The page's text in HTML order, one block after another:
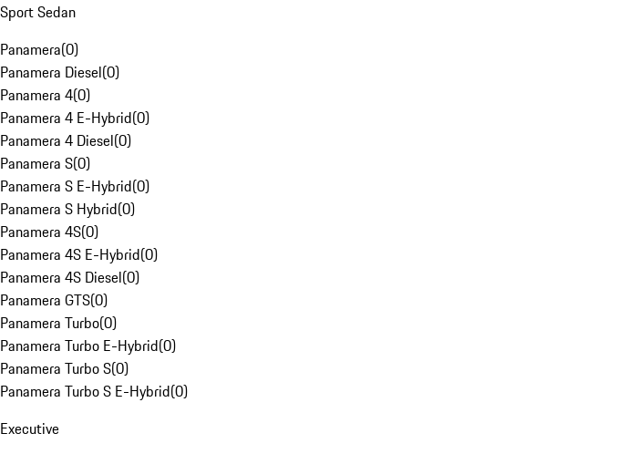
Sport Sedan
Panamera(0)
Panamera Diesel(0)
Panamera 4(0)
Panamera 4 E-Hybrid(0)
Panamera 4 Diesel(0)
Panamera S(0)
Panamera S E-Hybrid(0)
Panamera S Hybrid(0)
Panamera 4S(0)
Panamera 4S E-Hybrid(0)
Panamera 4S Diesel(0)
Panamera GTS(0)
Panamera Turbo(0)
Panamera Turbo E-Hybrid(0)
Panamera Turbo S(0)
Panamera Turbo S E-Hybrid(0)
Executive